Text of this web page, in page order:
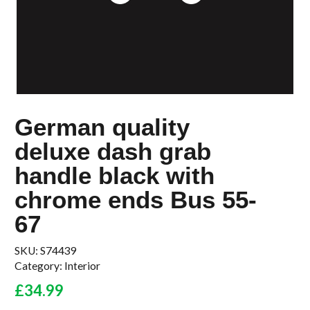
German quality
deluxe dash grab
handle black with
chrome ends Bus 55-
67
SKU: S74439
Category: Interior
£34.99